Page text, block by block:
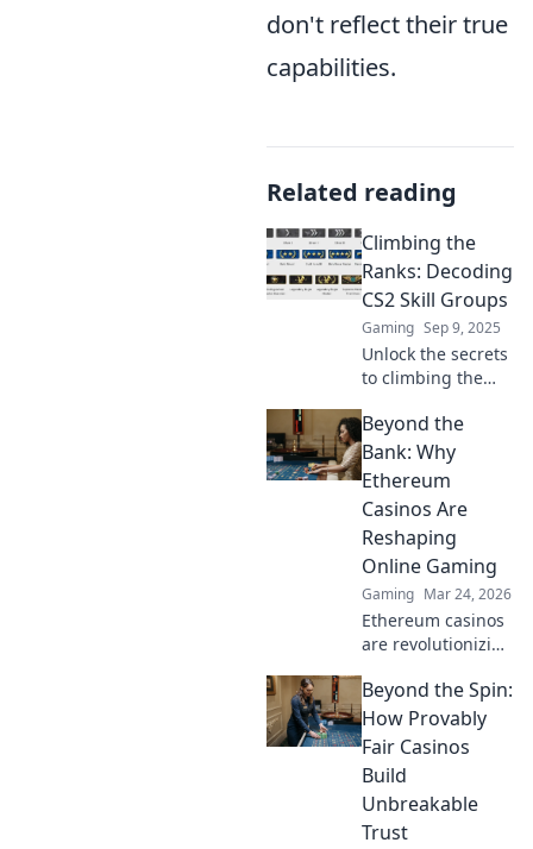
don't reflect their true
capabilities.
Related reading
Climbing the
Ranks: Decoding
CS2 Skill Groups
Gaming Sep 9, 2025
Unlock the secrets
to climbing the
Discover tips,
tricks, and
strategies to boost
your gameplay
and dominate the
competition.
Beyond the
Bank: Why
Ethereum
Casinos Are
Reshaping
Online Gaming
Gaming Mar 24, 2026
Ethereum casinos
are revolutionizing
Discover why
they're safer,
fairer, and more
exciting than
traditional
platforms.
Beyond the Spin:
How Provably
Fair Casinos
Build
Unbreakable
Trust